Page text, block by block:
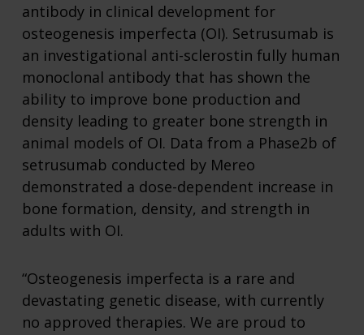
antibody in clinical development for
osteogenesis imperfecta (OI). Setrusumab is
an investigational anti-sclerostin fully human
monoclonal antibody that has shown the
ability to improve bone production and
density leading to greater bone strength in
animal models of OI. Data from a Phase2b of
setrusumab conducted by Mereo
demonstrated a dose-dependent increase in
bone formation, density, and strength in
adults with OI.
“Osteogenesis imperfecta is a rare and
devastating genetic disease, with currently
no approved therapies. We are proud to